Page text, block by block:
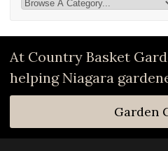
At Country Basket
helping Niagara
Garden